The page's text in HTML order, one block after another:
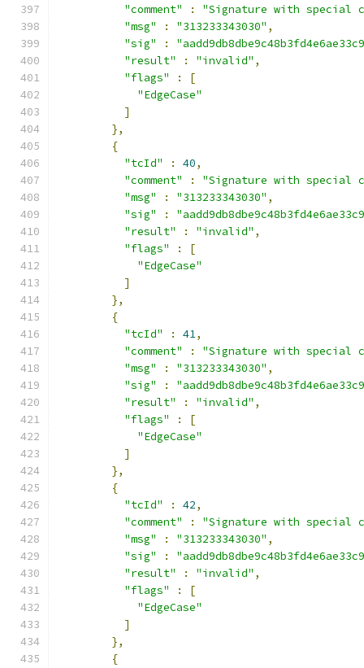
"comment"
:
"Signature with special
"msg"
: "313233343030" ,
"sig"
:
"result"
: "invalid" ,
"flags"
:
[
"EdgeCase"
]
},
{
"tcId"
: 40,
"comment"
:
"Signature with special
"msg"
: "313233343030" ,
"sig"
:
"result"
: "invalid" ,
"flags"
:
[
"EdgeCase"
]
},
{
"tcId"
: 41,
"comment"
:
"Signature with special
"msg"
: "313233343030" ,
"sig"
:
"result"
: "invalid" ,
"flags"
:
[
"EdgeCase"
]
},
{
"tcId"
: 42,
"comment"
:
"Signature with special
"msg"
: "313233343030" ,
"sig"
:
"result"
: "invalid" ,
"flags"
:
[
"EdgeCase"
]
},
{